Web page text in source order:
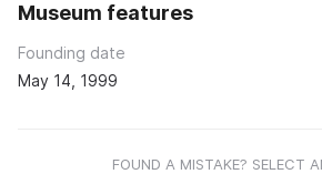
Museum features
Founding date
May 14, 1999
FOUND A MISTAKE? SELECT